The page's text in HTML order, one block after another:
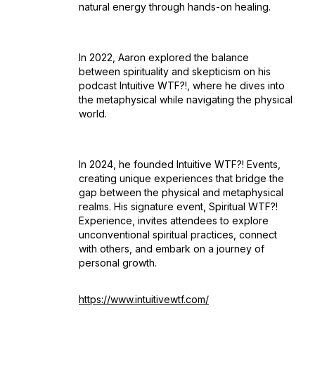
natural energy through hands-on healing.
In 2022, Aaron explored the balance
between spirituality and skepticism on his
podcast Intuitive WTF?! , where he dives into
the metaphysical while navigating the physical
world.
In 2024, he founded Intuitive WTF?! Events,
creating unique experiences that bridge the
gap between the physical and metaphysical
realms. His signature event, Spiritual WTF?!
Experience , invites attendees to explore
unconventional spiritual practices, connect
with others, and embark on a journey of
personal growth.
https://www.intuitivewtf.com/